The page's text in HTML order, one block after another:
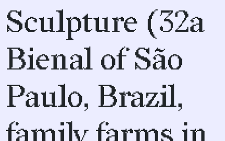
Sculpture (32a
Bienal of São
Paulo, Brazil,